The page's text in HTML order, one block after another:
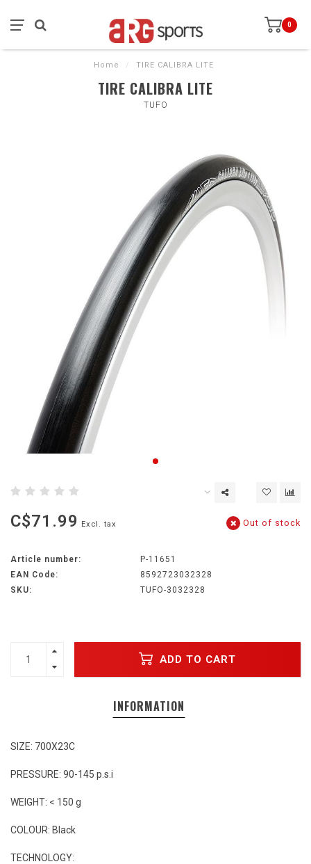
0
Home / TIRE CALIBRA LITE
TIRE CALIBRA LITE
TUFO
C$71.99 Excl. tax Out of stock
Article number:
P-11651
EAN Code:
8592723032328
SKU:
TUFO-3032328
ADD TO CART
INFORMATION
SIZE: 700X23C
PRESSURE: 90-145 p.s.i
WEIGHT: < 150 g
COLOUR: Black
TECHNOLOGY: